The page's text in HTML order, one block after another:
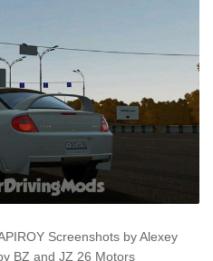
Screenshots by Alexey
BZ and JZ 26 Motors